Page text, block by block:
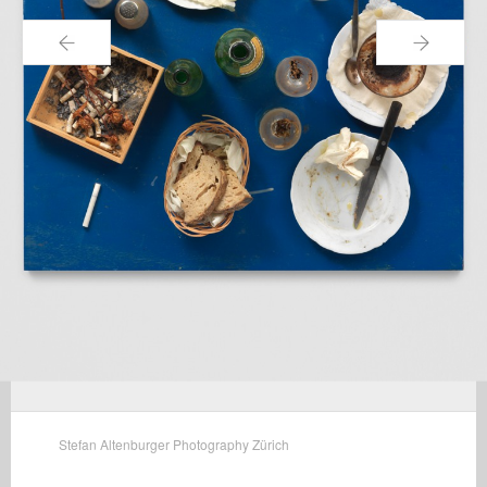
← →
Stefan Altenburger Photography Zürich